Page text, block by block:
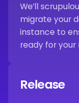
We’ll
migrate your
instance to
ready for your
Release